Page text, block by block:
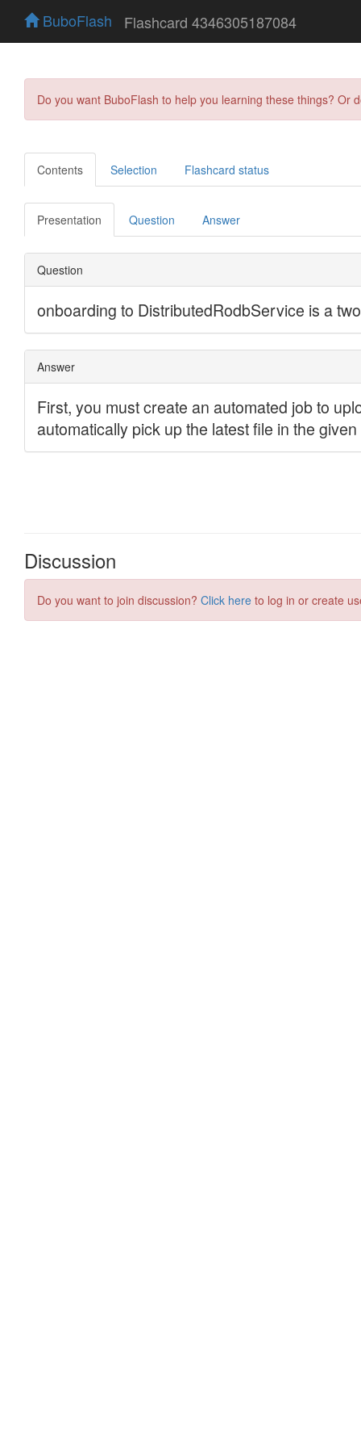
BuboFlash Flashcard 4346305187084
Do you want BuboFlash to help you learning these things?
Contents Selection Flashcard status
Presentation Question Answer
Discussion
Do you want to join discussion? Click here to log in or create